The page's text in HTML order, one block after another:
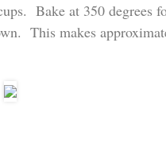
Bake at 350 degrees
This makes